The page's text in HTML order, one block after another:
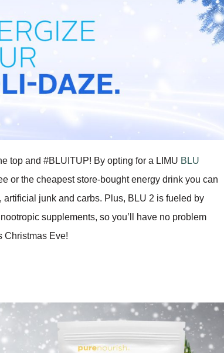
top and #BLUITUP! By opting for a LIMU BLU
or the cheapest store-bought energy drink you can
junk and carbs. Plus, BLU 2 is fueled by
supplements, so you’ll have no problem
Christmas Eve!